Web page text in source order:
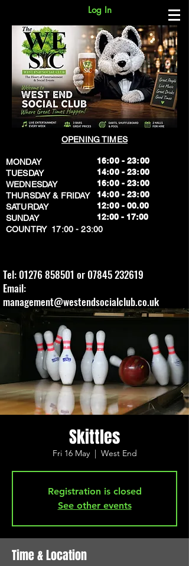
Log In
OPENING TIMES
MONDAY
TUESDAY
WEDNESDAY
THURSDAY & FRIDAY
SATURDAY
SUNDAY
​COUNTRY 17:00 - 23:00
16:00 - 23:00
14:00 - 23:00
16:00 - 23:00
14:00 - 23:00
12:00 - 00.00
​12:00 - 17:00
Tel: 01276 858501 or 07845 232619
Email:
management@westendsocialclub.co.uk
Skittles
Fri 16 May
  |
West End
Registration is closed
See other events
Time & Location